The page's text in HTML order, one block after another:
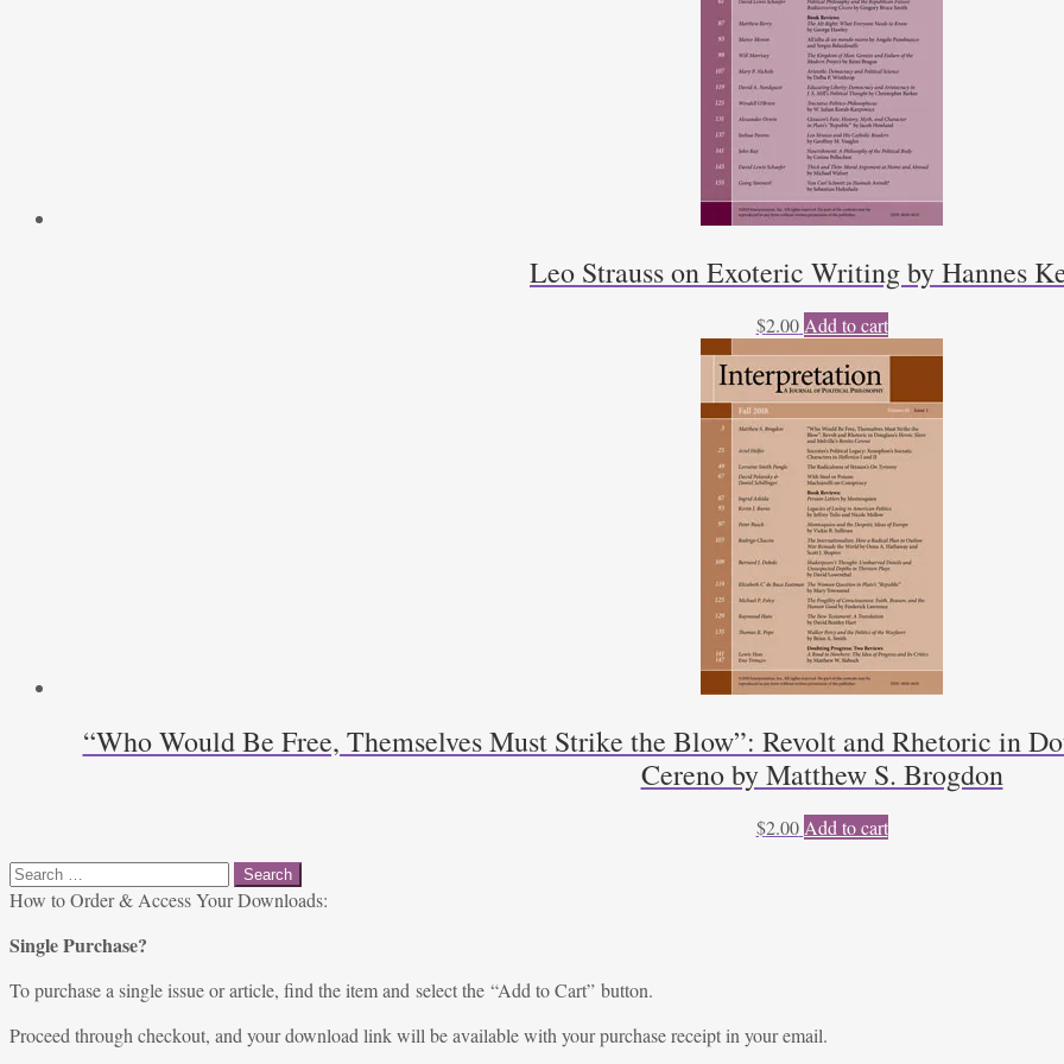
Leo Strauss on Exoteric Writing by Hannes
$2.00 Add to cart
“Who Would Be Free, Themselves Must Strike the Blow”: Revolt and Rhetoric in
Cereno by Matthew S. Brogdon
$2.00 Add to cart
Search
for:
How to Order & Access Your Downloads:
Single Purchase?
To purchase a single issue or article, find the item and select the “Add to Cart” button.
Proceed through checkout, and your download link will be available with your purchase receipt in your email.